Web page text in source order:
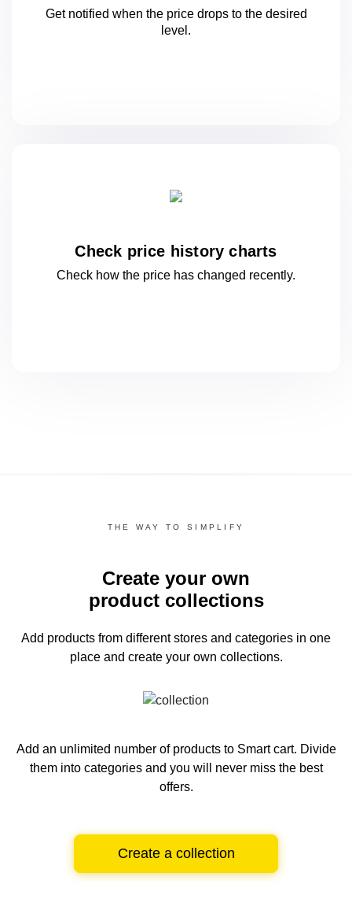
Get notified when the price drops to the desired
level.
Check price history charts
Check how the price has changed recently.
THE WAY TO SIMPLIFY
Create your own
product collections
Add products from different stores and categories in one
place and create your own collections.
Add an unlimited number of products to Smart cart. Divide
them into categories and you will never miss the best
offers.
Create a collection